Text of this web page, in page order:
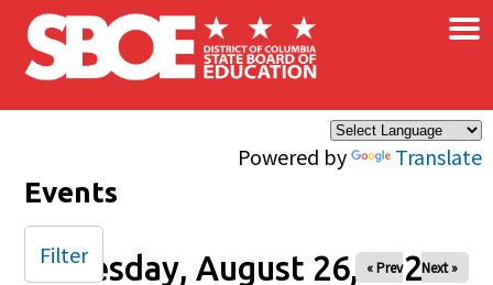
Skip to main content
Powered by Translate
×
Events
Tuesday, August 26, 2025
« Prev Next »
Filter